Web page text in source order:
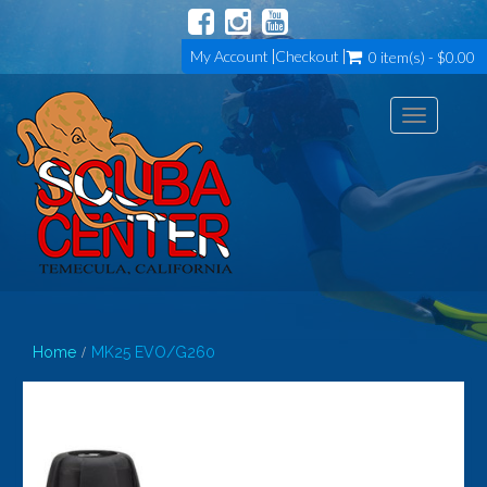
My Account Checkout 0 item(s) - $0.00
Toggle
Home MK25 EVO/G260